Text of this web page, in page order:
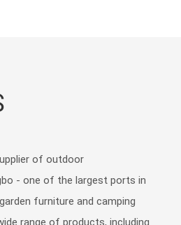
2 Pieces Patio Pool Furniture
Coffee Tabl
of outdoor
- one of the largest ports in
furniture and camping
range of products, including